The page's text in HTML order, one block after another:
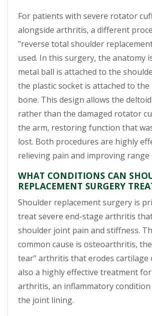
For patients with severe rotator
alongside arthritis, a different
"reverse total shoulder
used. In this surgery, the anatomy
metal ball is attached to the
the plastic socket is attached to
bone. This design allows the
rather than the damaged rotator
the arm, restoring function that
lost. Both procedures are highly
relieving pain and improving
WHAT CONDITIONS CAN
REPLACEMENT SURGERY
Shoulder replacement surgery is
treat severe end-stage arthritis
shoulder joint pain and stiffness.
common cause is osteoarthritis,
tear" arthritis that erodes cartilage
also a highly effective treatment
arthritis, an inflammatory condition
the joint lining.